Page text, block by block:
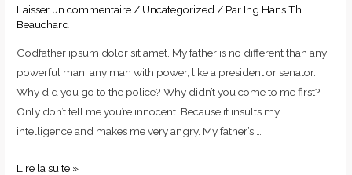
Laisser un commentaire / Uncategorized / Par Ing Hans Th.
Beauchard
Godfather ipsum dolor sit amet. My father is no different than any
powerful man, any man with power, like a president or senator.
Why did you go to the police? Why didn’t you come to me first?
Only don’t tell me you’re innocent. Because it insults my
intelligence and makes me very angry. My father’s …
you’re
innocent
Lire la suite »